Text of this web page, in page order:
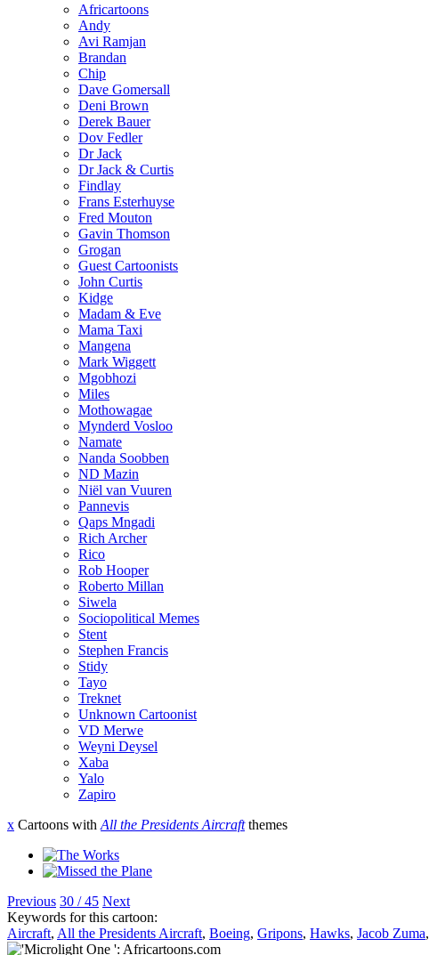
Africartoons
Andy
Avi Ramjan
Brandan
Chip
Dave Gomersall
Deni Brown
Derek Bauer
Dov Fedler
Dr Jack
Dr Jack & Curtis
Findlay
Frans Esterhuyse
Fred Mouton
Gavin Thomson
Grogan
Guest Cartoonists
John Curtis
Kidge
Madam & Eve
Mama Taxi
Mangena
Mark Wiggett
Mgobhozi
Miles
Mothowagae
Mynderd Vosloo
Namate
Nanda Soobben
ND Mazin
Niël van Vuuren
Pannevis
Qaps Mngadi
Rich Archer
Rico
Rob Hooper
Roberto Millan
Siwela
Sociopolitical Memes
Stent
Stephen Francis
Stidy
Tayo
Treknet
Unknown Cartoonist
VD Merwe
Weyni Deysel
Xaba
Yalo
Zapiro
x Cartoons with All the Presidents Aircraftthemes
Previous 30 / 45 Next
Keywords for this cartoon:
Aircraft, All the Presidents Aircraft, Boeing, Gripons, Hawks, Jacob Zuma,